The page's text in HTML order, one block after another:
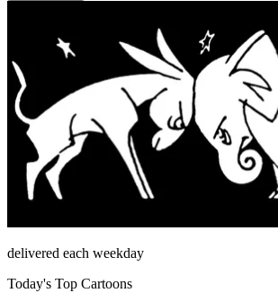
delivered each weekday
Today's Top Cartoons